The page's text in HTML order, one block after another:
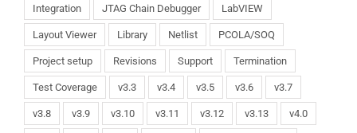
Integration JTAG Chain Debugger LabVIEW
Layout Viewer Library Netlist PCOLA/SOQ
Project setup Revisions Support Termination
Test Coverage v3.3 v3.4 v3.5 v3.6 v3.7
v3.8 v3.9 v3.10 v3.11 v3.12 v3.13 v4.0